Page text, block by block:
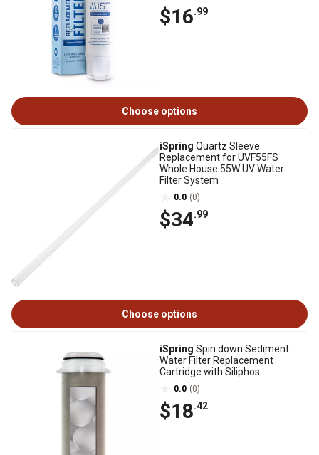
$16.99
Choose options
iSpring Quartz Sleeve
Replacement for UVF55FS
Whole House 55W UV Water
Filter System
0.0 (0)
$34.99
Choose options
iSpring Spin down Sediment
Water Filter Replacement
Cartridge with Siliphos
0.0 (0)
$18.42